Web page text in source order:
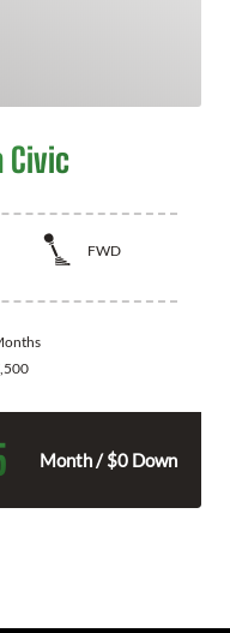
Civic
FWD
Month / $0 Down